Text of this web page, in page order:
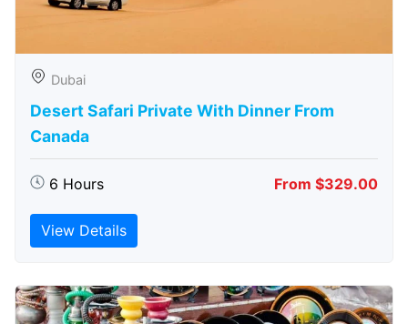
Dubai
Desert Safari Private With Dinner From
Canada
6 Hours From $329.00
View Details